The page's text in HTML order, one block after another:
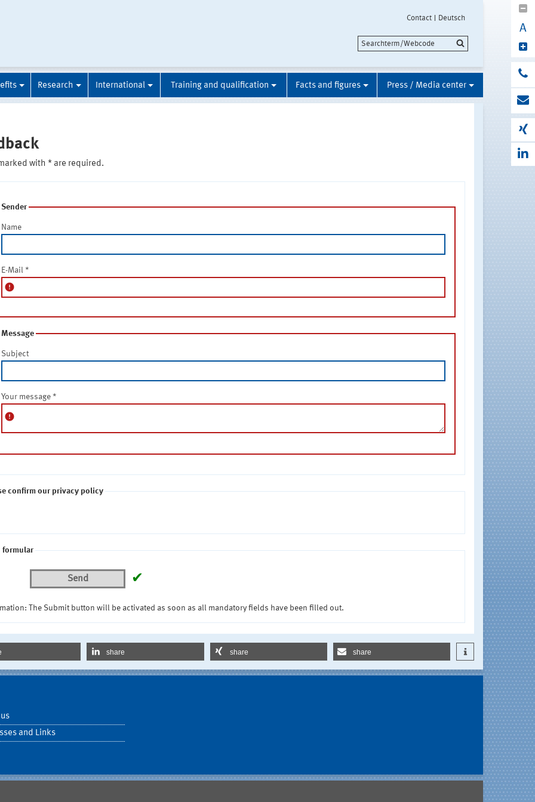
Contact Deutsch
A
Research International Training and qualification Facts and figures Press / Media center
with * are required.
Sender
Name
E-Mail *
error
Message
Subject
Your message *
error
confirm our privacy policy
formular
Send ✔
The Submit button will be activated as soon as all mandatory fields have been filled out.
share share share
and Links